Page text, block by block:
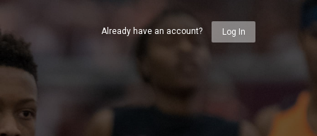
Already have an account? Log In